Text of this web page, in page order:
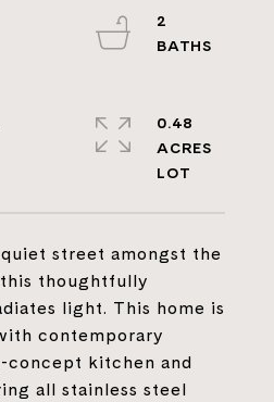
street amongst the
thoughtfully
light. This home is
contemporary
concept kitchen and
all stainless steel
2
0.48
ACRES